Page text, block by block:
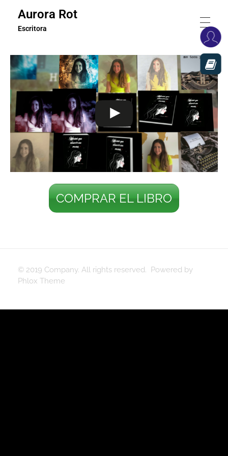
Aurora Rot
Escritora
COMPRAR EL LIBRO
© 2019 Company. All rights reserved. Powered by
Phlox Theme